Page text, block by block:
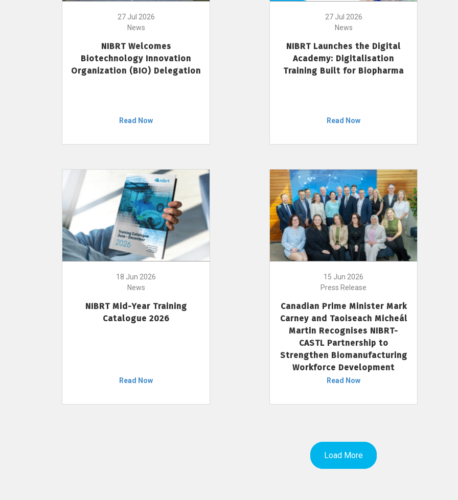
27 Jul 2026
News
NIBRT Welcomes
Biotechnology Innovation
Organization (BIO) Delegation
Read Now
27 Jul 2026
News
NIBRT Launches the Digital
Academy: Digitalisation
Training Built for Biopharma
Read Now
18 Jun 2026
News
NIBRT Mid-Year Training
Catalogue 2026
Read Now
15 Jun 2026
Press Release
Canadian Prime Minister Mark
Carney and Taoiseach Micheál
Martin Recognises NIBRT-
CASTL Partnership to
Strengthen Biomanufacturing
Workforce Development
Read Now
Load More